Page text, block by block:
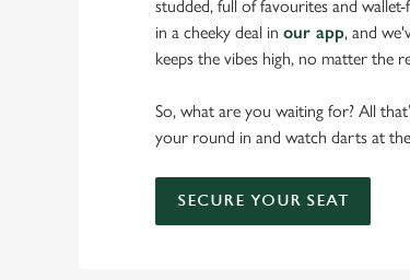
studded, full of favourites and
in a cheeky deal in our app, and
keeps the vibes high, no matter the
So, what are you waiting for? All
your round in and watch darts at
SECURE YOUR SEAT